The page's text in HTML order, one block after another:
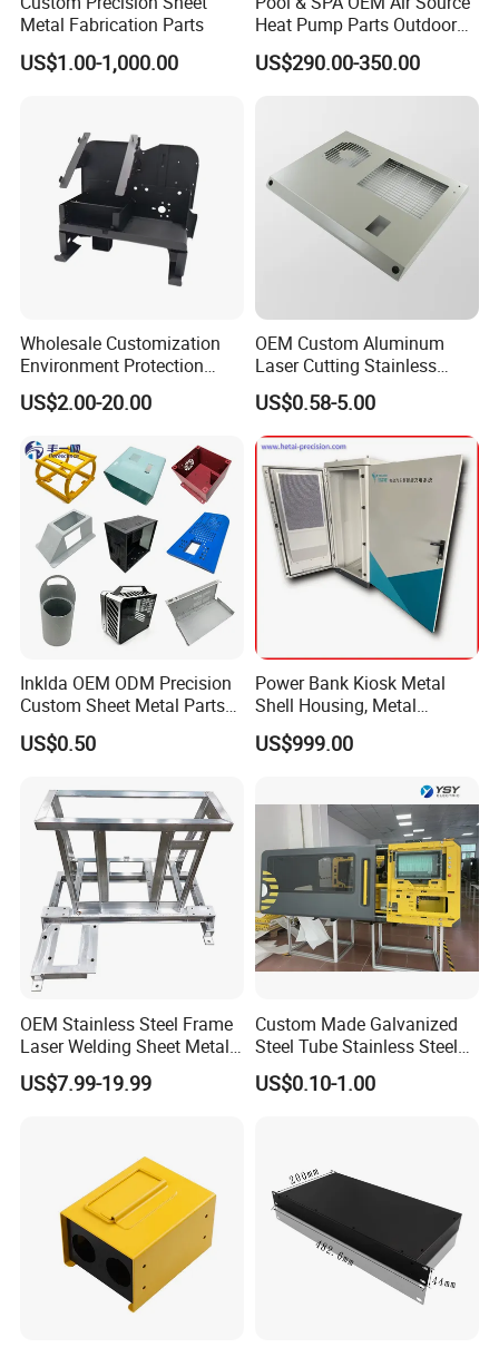
Metal Fabrication Parts
US$1.00-1,000.00
Heat Pump Parts Outdoor
Unit Sheet Metal Cabinet
Housing
US$290.00-350.00
Wholesale Customization
Environment Protection
Sheet Metal Parts
Aluminium Precision Cold
US$2.00-20.00
OEM Custom Aluminum
Laser Cutting Stainless
Steel Parts Sheet Metal
Fabrication Services
US$0.58-5.00
Inklda OEM ODM Precision
Custom Sheet Metal Parts
Laser Cutting Bending
Welding Stamping Stamped
Metal Enclosure Fabrication
US$0.50
Power Bank Kiosk Metal
Shell Housing, Metal
Fabrication Cabinet for Car
Charging
US$999.00
OEM Stainless Steel Frame
Laser Welding Sheet Metal
Fabrication for Industrial
Manufacturing
US$7.99-19.99
Custom Made Galvanized
Steel Tube Stainless Steel
Aluminium Industrial
Welding Laser Cutting
US$0.10-1.00